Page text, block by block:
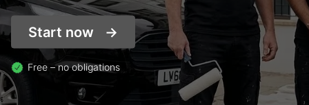
Start now
Free – no obligations